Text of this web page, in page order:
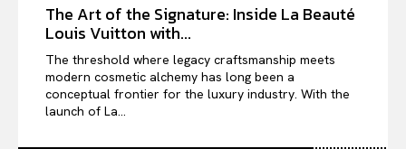
The Art of the Signature: Inside La Beauté
Louis Vuitton with...
The threshold where legacy craftsmanship meets
modern cosmetic alchemy has long been a
conceptual frontier for the luxury industry. With the
launch of La...